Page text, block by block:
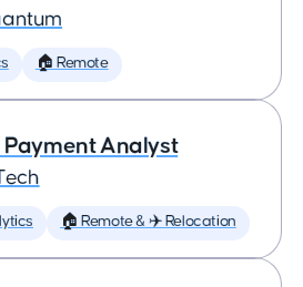
🏠 Remote
Payment Analyst
🏠 Remote & ✈️ Relocation